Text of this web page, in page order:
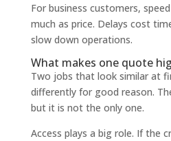
For business customers,
much as price. Delays cost
slow down operations.
What makes one quote
Two jobs that look similar at
differently for good reason.
but it is not the only one.
Access plays a big role. If the